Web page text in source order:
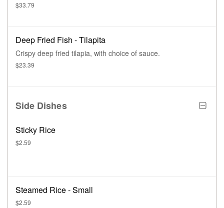
$33.79
Deep Fried Fish - Tilapita
Crispy deep fried tilapia, with choice of sauce.
$23.39
Side Dishes
Sticky Rice
$2.59
Steamed Rice - Small
$2.59